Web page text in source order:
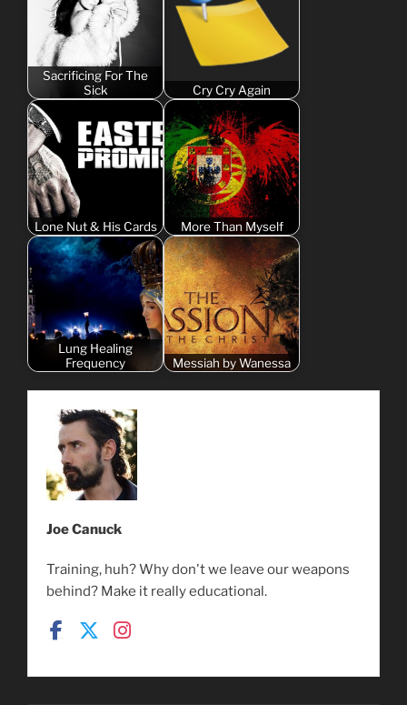
Sacrificing For The
Sick
Cry Cry Again
Lone Nut & His Cards More Than Myself
Lung Healing
Frequency
Messiah by Wanessa
Joe Canuck
Training, huh? Why don't we leave our weapons
behind? Make it really educational.